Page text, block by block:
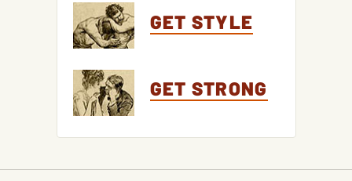
GET STYLE
GET STRONG